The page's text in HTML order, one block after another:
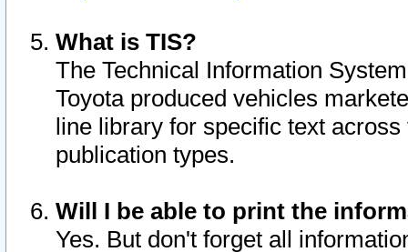
What is TIS?
The Technical Information
Toyota produced vehicles
line library for specific text
publication types.
Will I be able to print the
Yes. But don't forget all